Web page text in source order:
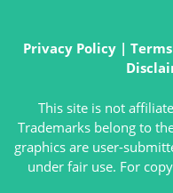
Privacy Policy|
This site is not
Trademarks belong to
graphics are user-
under fair use. For